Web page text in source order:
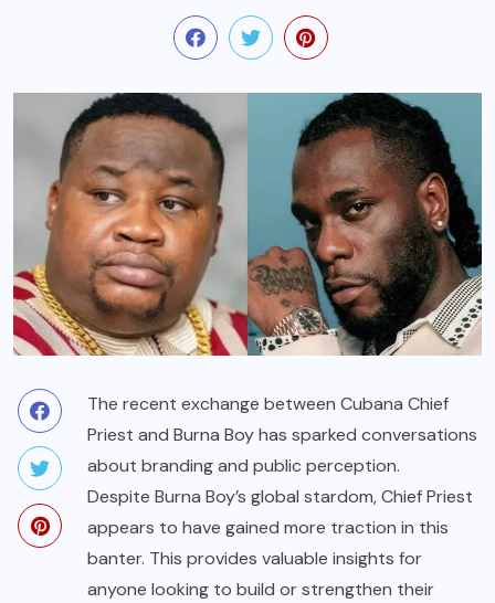
The recent exchange between Cubana Chief
Priest and Burna Boy has sparked conversations
about branding and public perception.
Despite Burna Boy’s global stardom, Chief Priest
appears to have gained more traction in this
banter. This provides valuable insights for
anyone looking to build or strengthen their